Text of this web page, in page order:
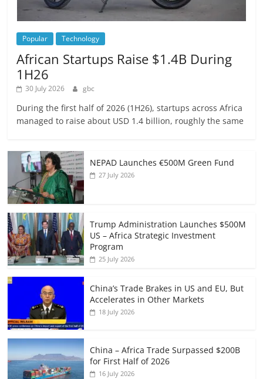
Popular Technology
African Startups Raise $1.4B During
1H26
30 July 2026 gbc
During the first half of 2026 (1H26), startups across Africa
managed to raise about USD 1.4 billion, roughly the same
NEPAD Launches €500M Green Fund
27 July 2026
Trump Administration Launches $500M
US – Africa Strategic Investment
Program
25 July 2026
China’s Trade Brakes in US and EU, But
Accelerates in Other Markets
18 July 2026
China – Africa Trade Surpassed $200B
for First Half of 2026
16 July 2026